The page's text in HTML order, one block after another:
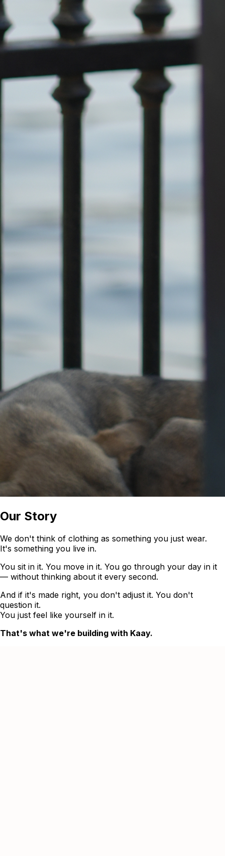
Our Story
We don't think of clothing as something you just wear.
It's something you live in.
You sit in it. You move in it. You go through your day in it
— without thinking about it every second.
And if it's made right, you don't adjust it. You don't
question it.
You just feel like yourself in it.
That's what we're building with Kaay.